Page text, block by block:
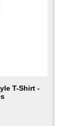
T-Shirt -